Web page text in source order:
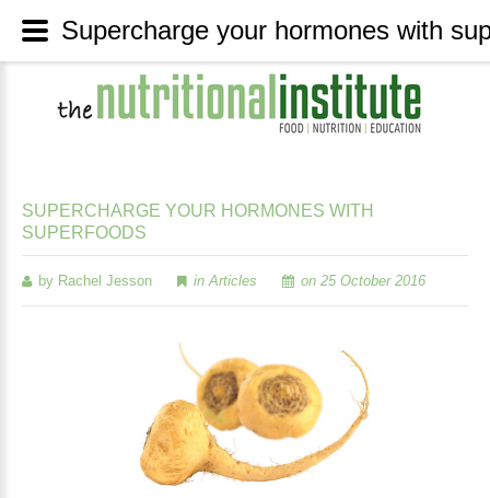
SUPERCHARGE YOUR HORMONES WITH
SUPERFOODS
by Rachel Jesson in Articles on 25 October 2016